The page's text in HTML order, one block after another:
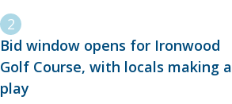
Bid window opens for Ironwood
Golf Course, with locals making a
play